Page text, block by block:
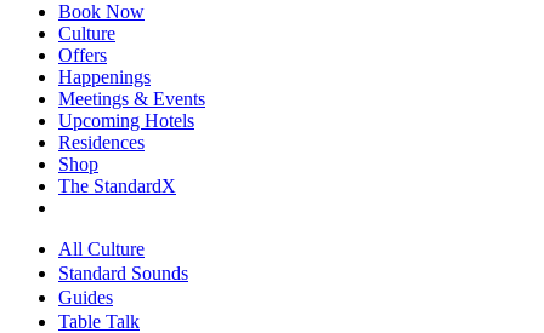
Book Now
Culture
Offers
Happenings
Meetings & Events
Upcoming Hotels
Residences
Shop
The StandardX
All Culture
Standard Sounds
Guides
Table Talk